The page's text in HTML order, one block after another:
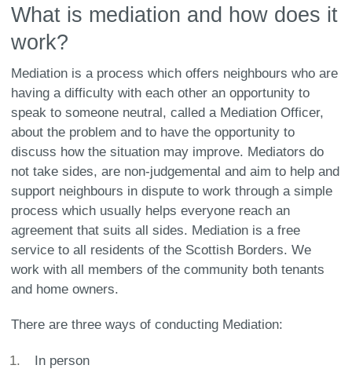
What is mediation and how does it
work?
Mediation is a process which offers neighbours who are
having a difficulty with each other an opportunity to
speak to someone neutral, called a Mediation Officer,
about the problem and to have the opportunity to
discuss how the situation may improve. Mediators do
not take sides, are non-judgemental and aim to help and
support neighbours in dispute to work through a simple
process which usually helps everyone reach an
agreement that suits all sides. Mediation is a free
service to all residents of the Scottish Borders. We
work with all members of the community both tenants
and home owners.
There are three ways of conducting Mediation:
In person